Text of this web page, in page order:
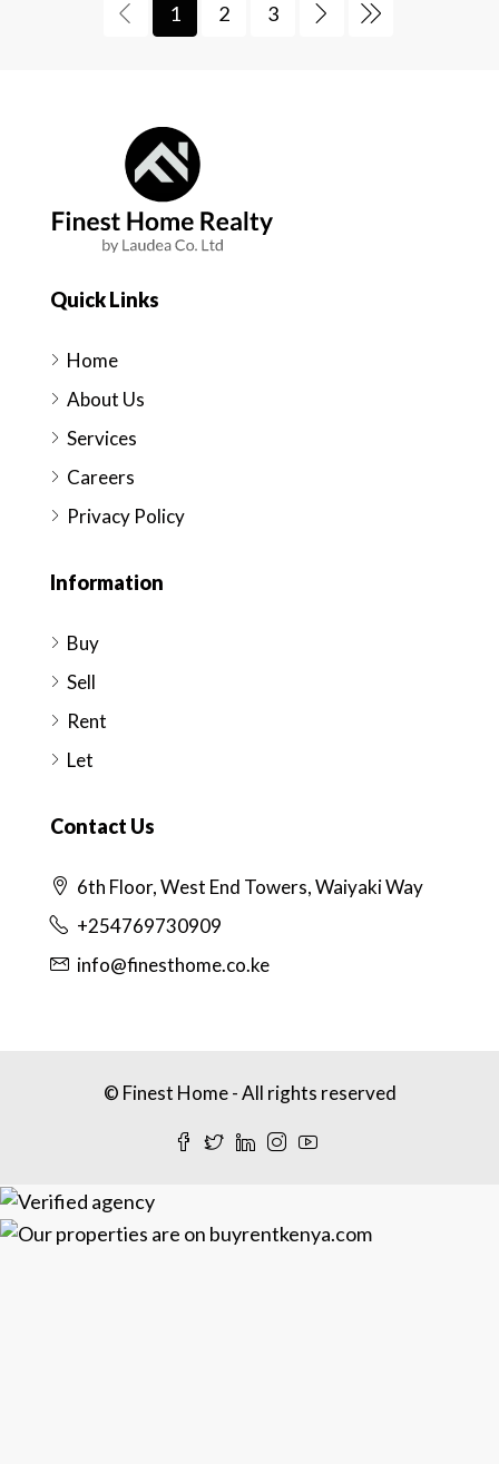
1 2 3
Quick Links
Home
About Us
Services
Careers
Privacy Policy
Information
Buy
Sell
Rent
Let
Contact Us
6th Floor, West End Towers, Waiyaki Way
+254769730909
info@finesthome.co.ke
© Finest Home - All rights reserved